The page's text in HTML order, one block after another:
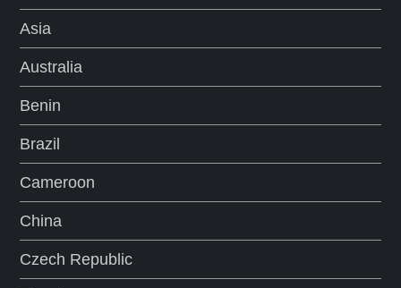
Asia
Australia
Benin
Brazil
Cameroon
China
Czech Republic